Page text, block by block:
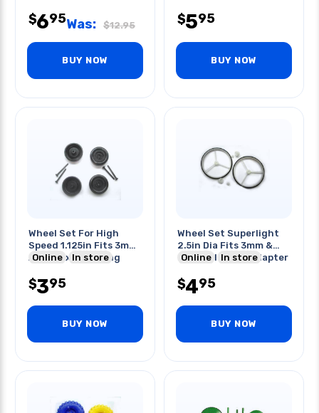
$695Was: $12.95
BUY NOW
$595
BUY NOW
Wheel Set For High
Speed 1.125in Fits 3mm
Axle + Axle 1in Long
Online In store
$395
BUY NOW
Wheel Set Superlight
2.5in Dia Fits 3mm &
2mm Axle With Adapter
Online In store
$495
BUY NOW